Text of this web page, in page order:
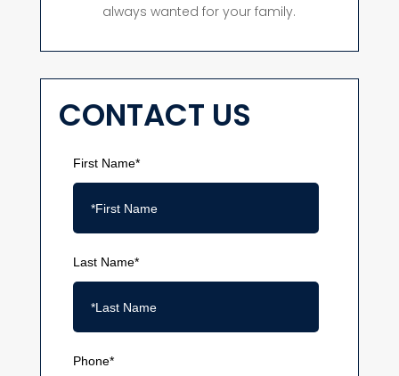
always wanted for your family.
CONTACT US